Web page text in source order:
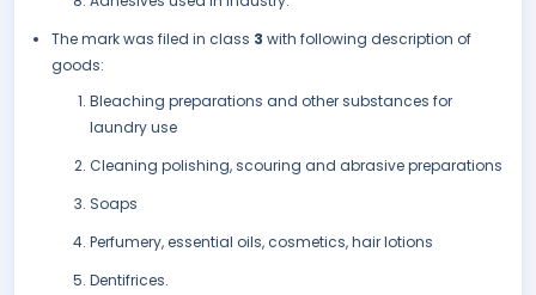
The mark was filed in class 3 with following description of
goods:
Bleaching preparations and other substances for
laundry use
Cleaning polishing, scouring and abrasive preparations
Soaps
Perfumery, essential oils, cosmetics, hair lotions
Dentifrices.